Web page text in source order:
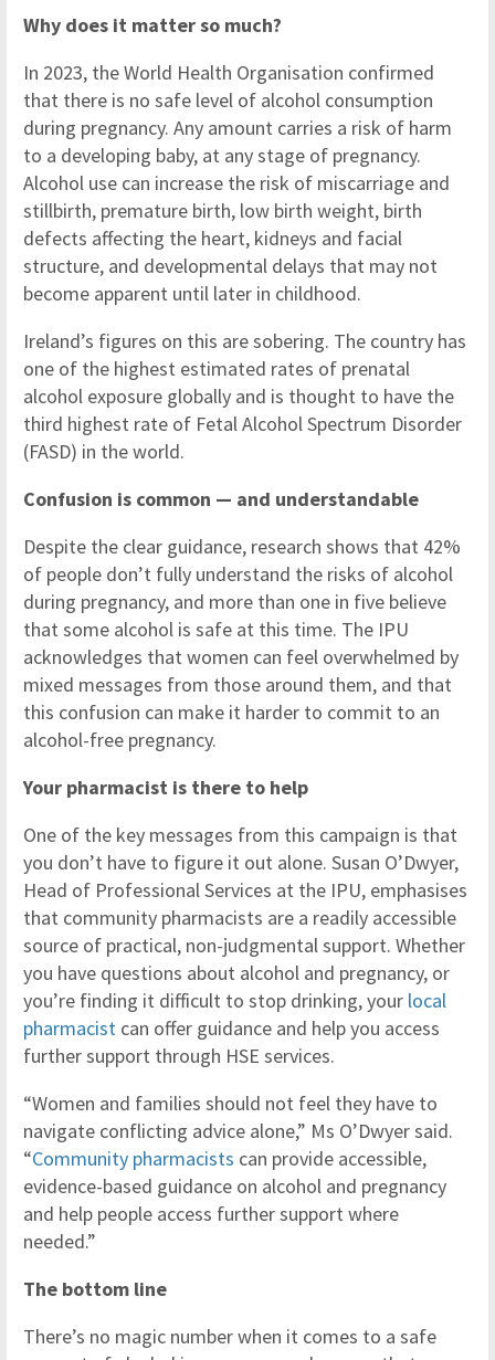
Why does it matter so much?
In 2023, the World Health Organisation confirmed
that there is no safe level of alcohol consumption
during pregnancy. Any amount carries a risk of harm
to a developing baby, at any stage of pregnancy.
Alcohol use can increase the risk of miscarriage and
stillbirth, premature birth, low birth weight, birth
defects affecting the heart, kidneys and facial
structure, and developmental delays that may not
become apparent until later in childhood.
Ireland’s figures on this are sobering. The country has
one of the highest estimated rates of prenatal
alcohol exposure globally and is thought to have the
third highest rate of Fetal Alcohol Spectrum Disorder
(FASD) in the world.
Confusion is common — and understandable
Despite the clear guidance, research shows that 42%
of people don’t fully understand the risks of alcohol
during pregnancy, and more than one in five believe
that some alcohol is safe at this time. The IPU
acknowledges that women can feel overwhelmed by
mixed messages from those around them, and that
this confusion can make it harder to commit to an
alcohol-free pregnancy.
Your pharmacist is there to help
One of the key messages from this campaign is that
you don’t have to figure it out alone. Susan O’Dwyer,
Head of Professional Services at the IPU, emphasises
that community pharmacists are a readily accessible
source of practical, non-judgmental support. Whether
you have questions about alcohol and pregnancy, or
you’re finding it difficult to stop drinking, your local
pharmacist can offer guidance and help you access
further support through HSE services.
“Women and families should not feel they have to
navigate conflicting advice alone,” Ms O’Dwyer said.
“Community pharmacists can provide accessible,
evidence-based guidance on alcohol and pregnancy
and help people access further support where
needed.”
The bottom line
There’s no magic number when it comes to a safe